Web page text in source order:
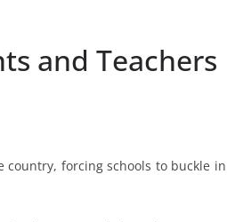
and Teachers
country, forcing schools to buckle in